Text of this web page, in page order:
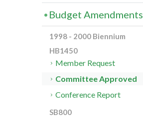
Budget Amendments
1998 - 2000 Biennium
HB1450
Member Request
Committee Approved
Conference Report
SB800